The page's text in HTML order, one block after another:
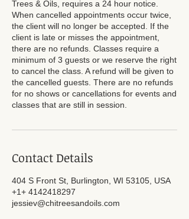
Trees & Oils, requires a 24 hour notice.
When cancelled appointments occur twice,
the client will no longer be accepted. If the
client is late or misses the appointment,
there are no refunds. Classes require a
minimum of 3 guests or we reserve the right
to cancel the class. A refund will be given to
the cancelled guests. There are no refunds
for no shows or cancellations for events and
classes that are still in session.
Contact Details
404 S Front St, Burlington, WI 53105, USA
+1+ 4142418297
jessiev@chitreesandoils.com